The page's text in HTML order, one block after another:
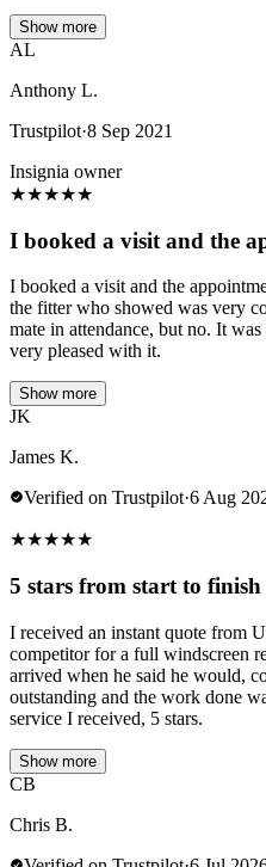
Show more
AL
Anthony L.
Trustpilot·8 Sep 2021
Insignia owner
★★★★★
I booked a visit and the
I booked a visit and the
the fitter who showed was very
mate in attendance, but no. It
very pleased with it.
Show more
JK
James K.
Verified on Trustpilot·6 Aug
★★★★★
5 stars from start to finish
I received an instant quote from
competitor for a full windscreen
arrived when he said he would,
outstanding and the work done
service I received, 5 stars.
Show more
CB
Chris B.